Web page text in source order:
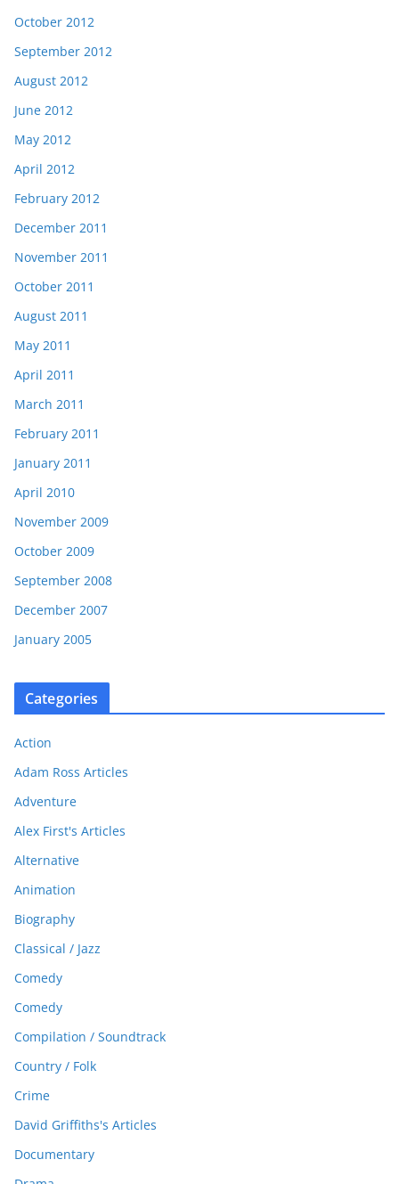
October 2012
September 2012
August 2012
June 2012
May 2012
April 2012
February 2012
December 2011
November 2011
October 2011
August 2011
May 2011
April 2011
March 2011
February 2011
January 2011
April 2010
November 2009
October 2009
September 2008
December 2007
January 2005
Categories
Action
Adam Ross Articles
Adventure
Alex First's Articles
Alternative
Animation
Biography
Classical / Jazz
Comedy
Comedy
Compilation / Soundtrack
Country / Folk
Crime
David Griffiths's Articles
Documentary